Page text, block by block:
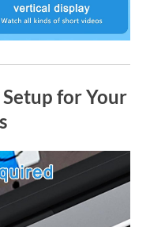
for Your